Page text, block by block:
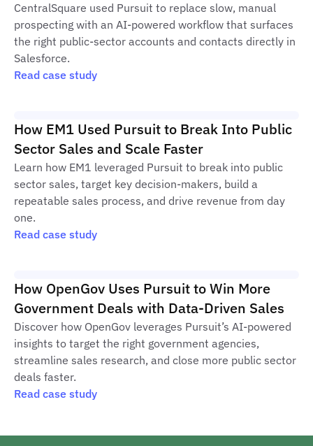
CentralSquare used Pursuit to replace slow, manual
prospecting with an AI-powered workflow that surfaces
the right public-sector accounts and contacts directly in
Salesforce.
Read case study
How EM1 Used Pursuit to Break Into Public
Sector Sales and Scale Faster
Learn how EM1 leveraged Pursuit to break into public
sector sales, target key decision-makers, build a
repeatable sales process, and drive revenue from day
one.
Read case study
How OpenGov Uses Pursuit to Win More
Government Deals with Data-Driven Sales
Discover how OpenGov leverages Pursuit’s AI-powered
insights to target the right government agencies,
streamline sales research, and close more public sector
deals faster.
Read case study